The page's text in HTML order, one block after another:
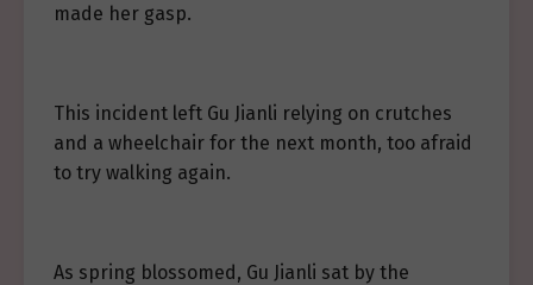
made her gasp.
This incident left Gu Jianli relying on crutches
and a wheelchair for the next month, too afraid
to try walking again.
As spring blossomed, Gu Jianli sat by the